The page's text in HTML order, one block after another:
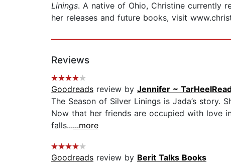
Linings. A native of Ohio, Christine currently
her releases and future books, visit
Reviews
Goodreads review by Jennifer ~
The Season of Silver Linings is Jada’s story.
Now that her friends are occupied with love
falls......more
Goodreads review by Berit Talks Books